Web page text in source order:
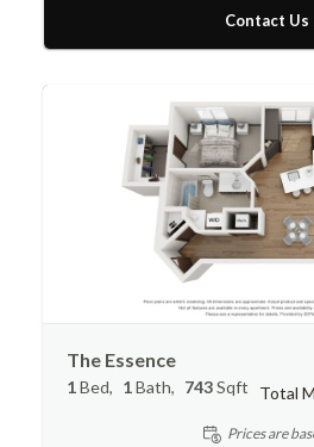
Contact Us
The Essence
1Bed 1Bath 743Sqft Total
Prices are